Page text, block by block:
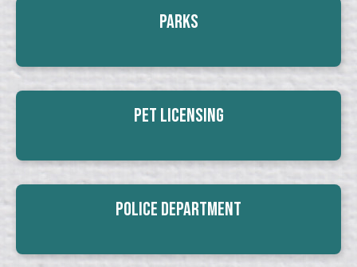
Parks
Pet Licensing
Police Department